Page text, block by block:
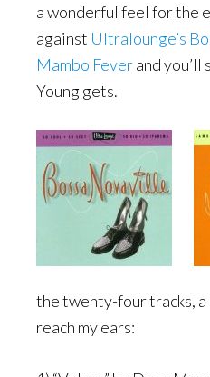
a wonderful feel for the
against Ultralounge’s
Mambo Feverand you’ll
Young gets.
the twenty-four tracks,
reach my ears: